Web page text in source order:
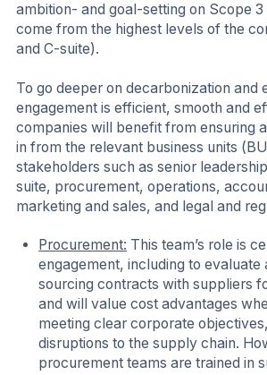
ambition- and goal-setting on Scope
come from the highest levels of the
and C-suite).
To go deeper on decarbonization and
engagement is efficient, smooth and
companies will benefit from ensuring
in from the relevant business units
stakeholders such as senior
suite, procurement, operations,
marketing and sales, and legal and
Procurement: This team’s role is
engagement, including to evaluate
sourcing contracts with suppliers
and will value cost advantages
meeting clear corporate
disruptions to the supply chain.
procurement teams are trained in